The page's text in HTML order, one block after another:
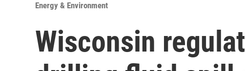
Energy & Environment
Wisconsin